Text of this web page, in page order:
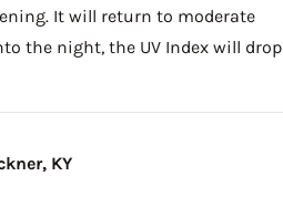
It will return to moderate
the night, the UV Index will drop
KY